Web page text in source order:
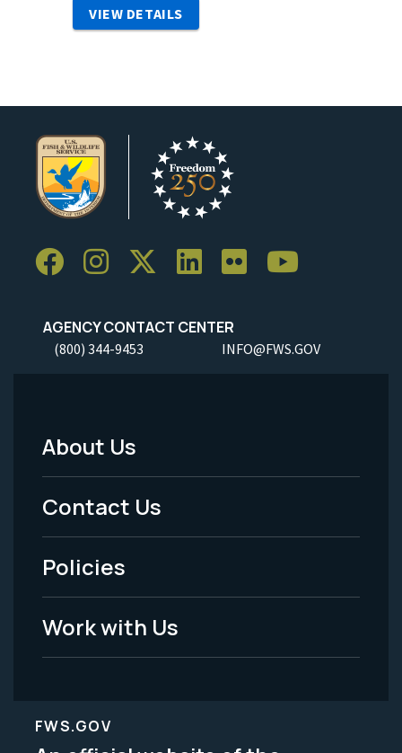
VIEW DETAILS
AGENCY CONTACT CENTER
(800) 344-9453 INFO@FWS.GOV
Footer
Menu
-
Legal
About Us
Contact Us
Policies
Work with Us
FWS.GOV